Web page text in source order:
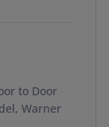
to Door
Warner